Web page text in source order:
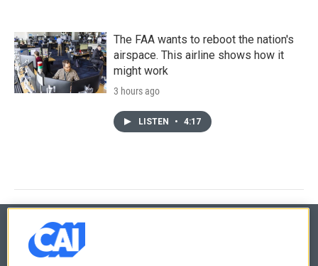
The FAA wants to reboot the nation's
airspace. This airline shows how it
might work
3 hours ago
LISTEN • 4:17
© 2026